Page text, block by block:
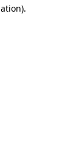
.